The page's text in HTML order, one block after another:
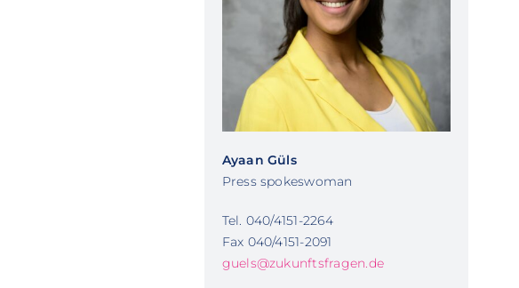
Ayaan Güls
Press spokeswoman
Tel. 040/4151-2264
Fax 040/4151-2091
guels@zukunftsfragen.de